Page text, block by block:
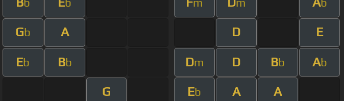
b b m m b
Gb A D E
Eb Bb Dm D Bb Ab
G Eb A A